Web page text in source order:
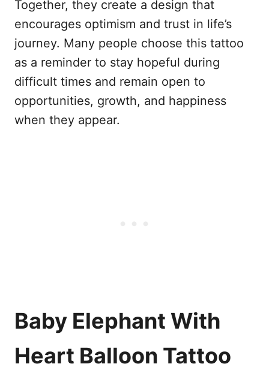
Together, they create a design that
encourages optimism and trust in life’s
journey. Many people choose this tattoo
as a reminder to stay hopeful during
difficult times and remain open to
opportunities, growth, and happiness
when they appear.
Baby Elephant With
Heart Balloon Tattoo